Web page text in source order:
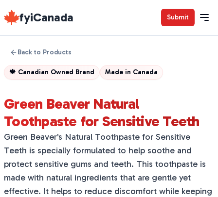
fyiCanada Submit
Back to Products
🍁 Canadian Owned Brand Made in Canada
Green Beaver Natural
Toothpaste for Sensitive Teeth
Green Beaver's Natural Toothpaste for Sensitive
Teeth is specially formulated to help soothe and
protect sensitive gums and teeth. This toothpaste is
made with natural ingredients that are gentle yet
effective. It helps to reduce discomfort while keeping